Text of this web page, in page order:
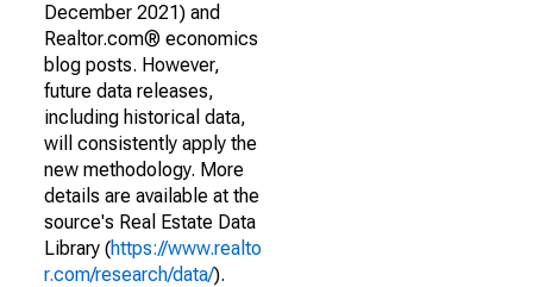
December 2021) and
Realtor.com® economics
blog posts. However,
future data releases,
including historical data,
will consistently apply the
new methodology. More
details are available at the
source's Real Estate Data
Library (https://www.realto
r.com/research/data/).